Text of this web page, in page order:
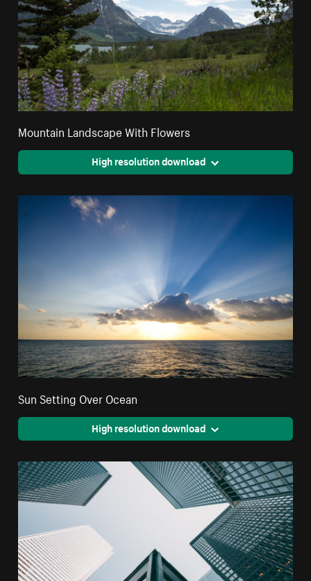
Mountain Landscape With Flowers
High resolution download
Sun Setting Over Ocean
High resolution download